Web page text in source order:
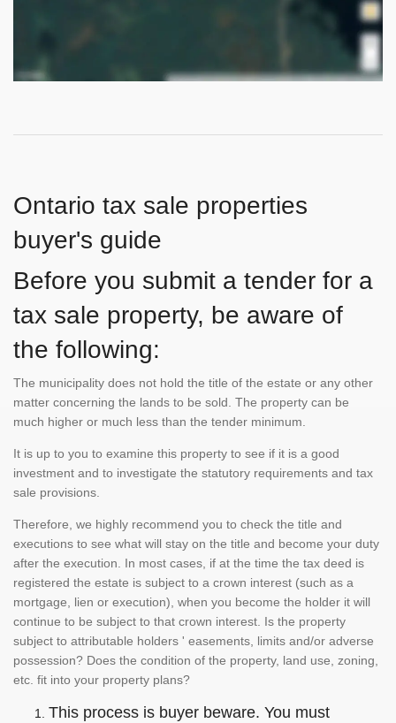
Ontario tax sale properties
buyer's guide
Before you submit a tender for a
tax sale property, be aware of
the following:
The municipality does not hold the title of the estate or any other
matter concerning the lands to be sold. The property can be
much higher or much less than the tender minimum.
It is up to you to examine this property to see if it is a good
investment and to investigate the statutory requirements and tax
sale provisions.
Therefore, we highly recommend you to check the title and
executions to see what will stay on the title and become your duty
after the execution. In most cases, if at the time the tax deed is
registered the estate is subject to a crown interest (such as a
mortgage, lien or execution), when you become the holder it will
continue to be subject to that crown interest. Is the property
subject to attributable holders ' easements, limits and/or adverse
possession? Does the condition of the property, land use, zoning,
etc. fit into your property plans?
This process is buyer beware. You must